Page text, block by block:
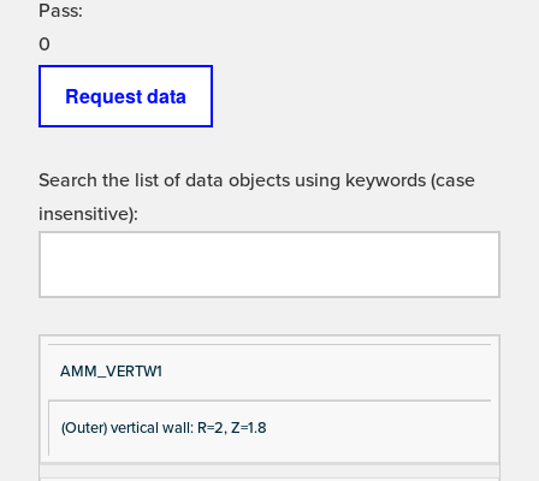
Pass:
0
Request data
Search the list of data objects using keywords (case
insensitive):
Si
gn
al
N
D
es
cri
pt
AMM_VERTW1
(Outer) vertical wall: R=2, Z=1.8